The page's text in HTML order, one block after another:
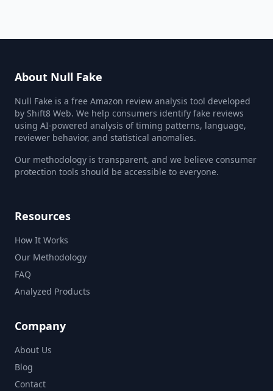
About Null Fake
Null Fake is a free Amazon review analysis tool developed
by Shift8 Web. We help consumers identify fake reviews
using AI-powered analysis of timing patterns, language,
reviewer behavior, and statistical anomalies.
Our methodology is transparent, and we believe consumer
protection tools should be accessible to everyone.
Resources
How It Works
Our Methodology
FAQ
Analyzed Products
Company
About Us
Blog
Contact